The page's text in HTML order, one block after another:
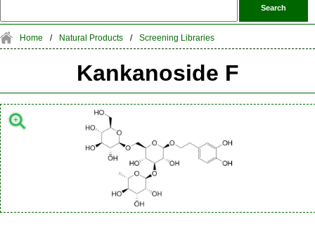
Home / Natural Products / Screening Libraries
Kankanoside F